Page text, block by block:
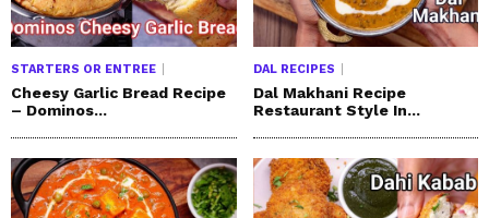
STARTERS OR ENTREE
Cheesy Garlic Bread Recipe
– Dominos...
DAL RECIPES
Dal Makhani Recipe
Restaurant Style In...